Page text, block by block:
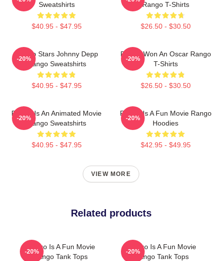
Sweatshirts
$40.95 - $47.95
Rango T-Shirts
$26.50 - $30.50
Rango Stars Johnny Depp
Rango Sweatshirts
$40.95 - $47.95
-20%
Rango Won An Oscar Rango
T-Shirts
$26.50 - $30.50
-20%
Rango Is An Animated Movie
Rango Sweatshirts
$40.95 - $47.95
-20%
Rango Is A Fun Movie Rango
Hoodies
$42.95 - $49.95
-20%
VIEW MORE
Related products
Rango Is A Fun Movie
Rango Tank Tops
-20%
Rango Is A Fun Movie
Rango Tank Tops
-20%